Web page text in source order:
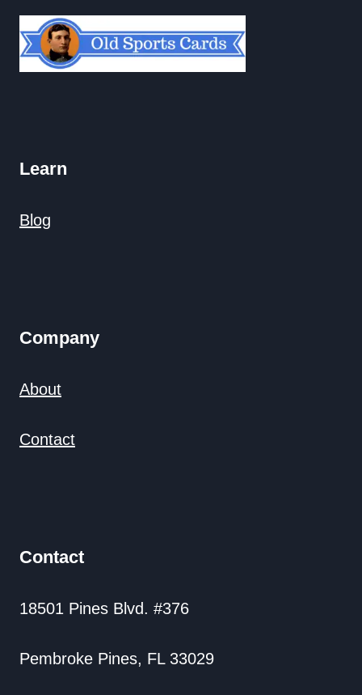
Learn
Blog
Company
About
Contact
Contact
18501 Pines Blvd. #376
Pembroke Pines, FL 33029